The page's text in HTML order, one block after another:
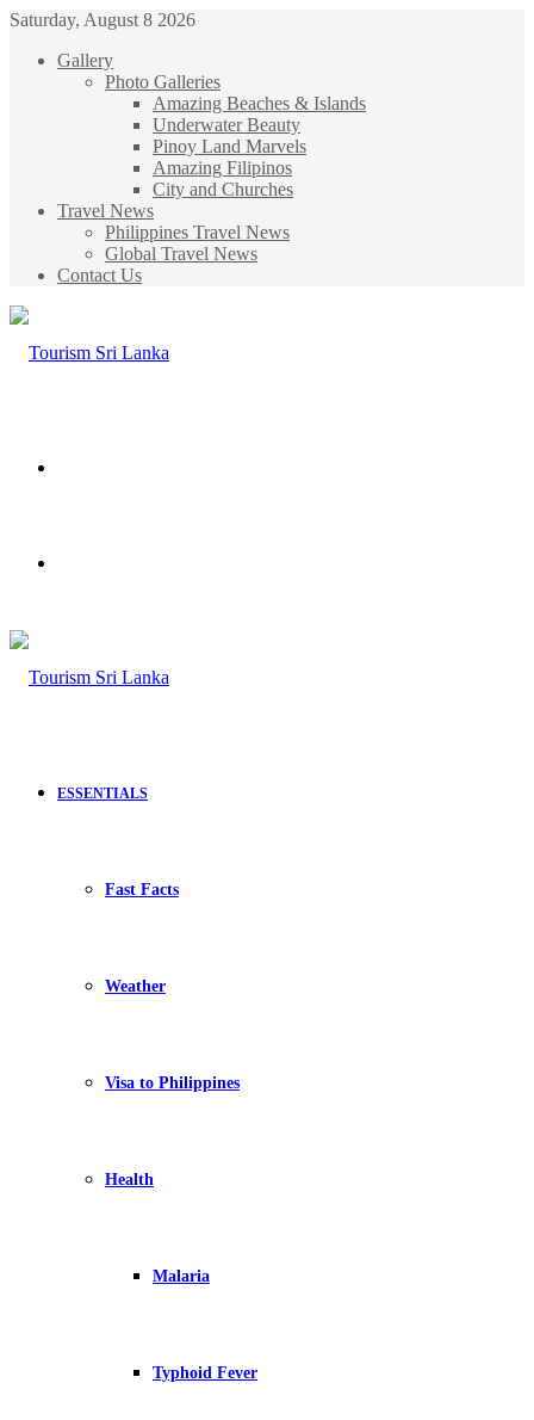
Saturday, August 8 2026
Gallery
Photo Galleries
Amazing Beaches & Islands
Underwater Beauty
Pinoy Land Marvels
Amazing Filipinos
City and Churches
Travel News
Philippines Travel News
Global Travel News
Contact Us
ESSENTIALS
Fast Facts
Weather
Visa to Philippines
Health
Malaria
Typhoid Fever